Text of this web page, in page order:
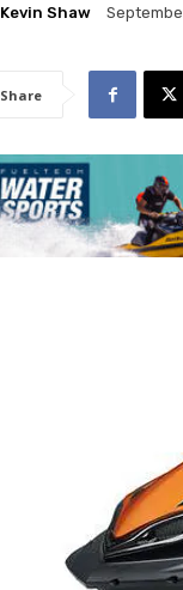
Kevin Shaw
Share